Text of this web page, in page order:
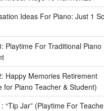
Ideas For Piano: Just 1
Playtime For Traditional Piano
Happy Memories Retirement
for Piano Teacher & Student)
“Tip Jar” (Playtime For